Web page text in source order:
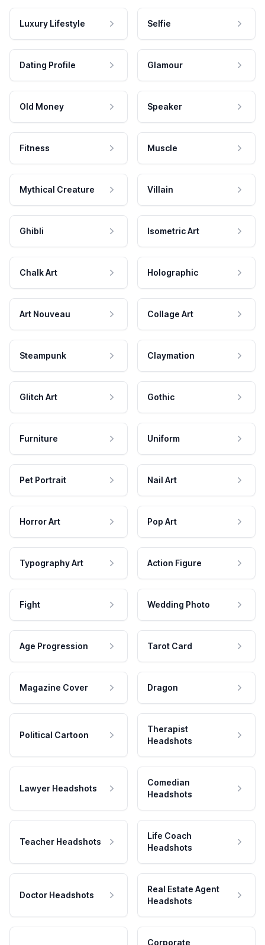
Luxury Lifestyle Selfie
Dating Profile Glamour
Old Money Speaker
Fitness Muscle
Mythical Creature Villain
Ghibli Isometric Art
Chalk Art Holographic
Art Nouveau Collage Art
Steampunk Claymation
Glitch Art Gothic
Furniture Uniform
Pet Portrait Nail Art
Horror Art Pop Art
Typography Art Action Figure
Fight Wedding Photo
Age Progression Tarot Card
Magazine Cover Dragon
Political Cartoon
Therapist
Headshots
Lawyer Headshots
Comedian
Headshots
Teacher Headshots
Life Coach
Headshots
Doctor Headshots
Real Estate Agent
Headshots
Corporate